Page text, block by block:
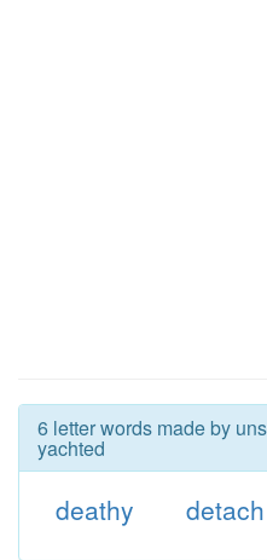
6 letter words made by
yachted
deathy detach